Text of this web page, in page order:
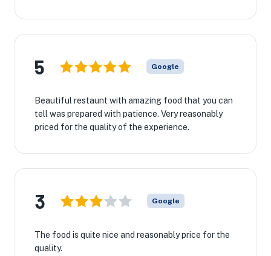
5 Google
Beautiful restaunt with amazing food that you can
tell was prepared with patience. Very reasonably
priced for the quality of the experience.
3 Google
The food is quite nice and reasonably price for the
quality.